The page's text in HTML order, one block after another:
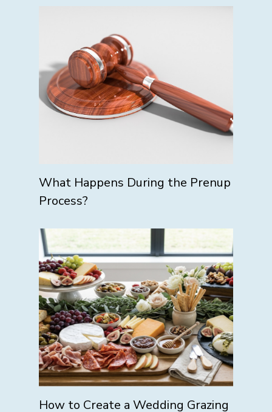
What Happens During the Prenup
Process?
How to Create a Wedding Grazing